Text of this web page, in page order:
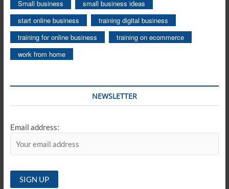
Small business
small business ideas
start online business
training digital business
training for online business
training on ecommerce
work from home
NEWSLETTER
Email address: